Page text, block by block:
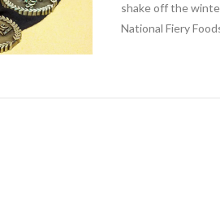
shake off the
National Fiery